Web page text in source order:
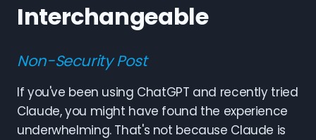
Interchangeable
Non-Security Post
If you've been using ChatGPT and recently tried
Claude, you might have found the experience
underwhelming. That's not because Claude is